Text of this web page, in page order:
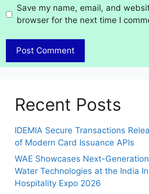
Save my name, email, and
browser for the next time I
Recent Posts
IDEMIA Secure Transactions
of Modern Card Issuance APIs
WAE Showcases Next-
Water Technologies at the India
Hospitality Expo 2026